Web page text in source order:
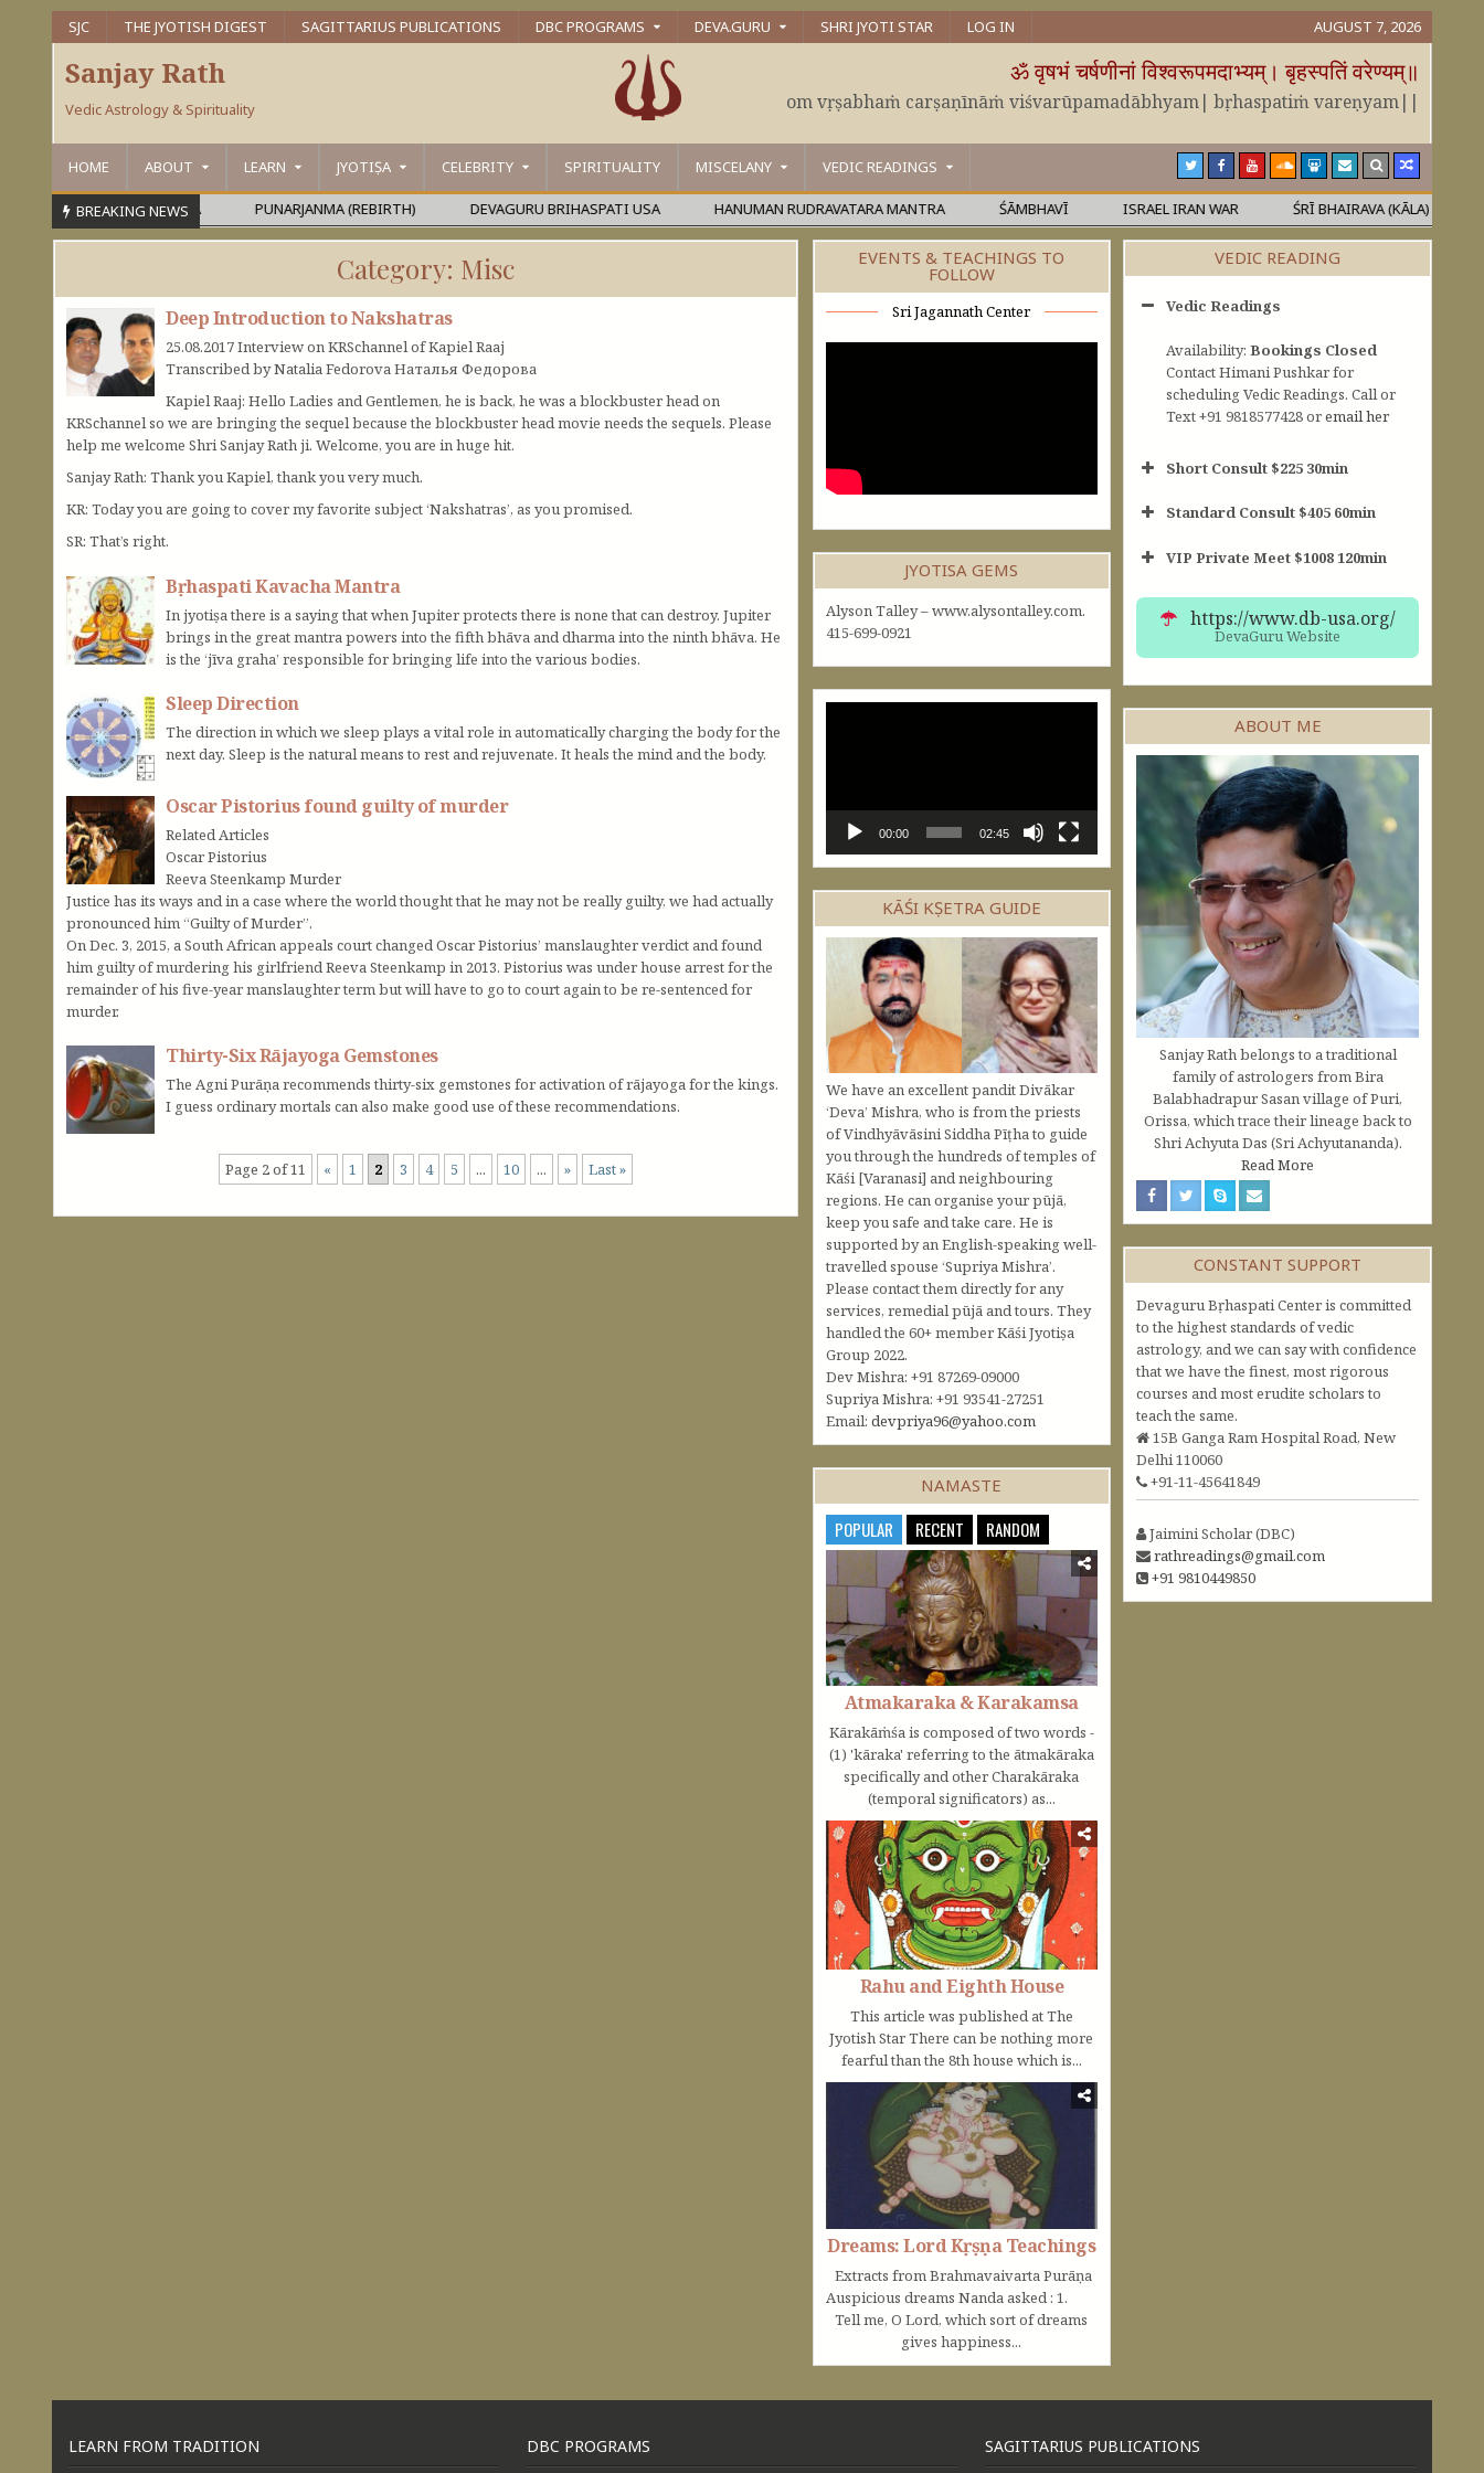
SJC THE JYOTISH DIGEST SAGITTARIUS PUBLICATIONS DBC PROGRAMS DEVA.GURU SHRI JYOTI STAR LOG IN AUGUST 7, 2026
Sanjay Rath
Vedic Astrology & Spirituality
ॐ वृषभं चर्षणीनां विश्वरूपमदाभ्यम्। बृहस्पतिं वरेण्यम्॥
om vṛṣabhaṁ carṣaṇīnāṁ viśvarūpamadābhyam| bṛhaspatiṁ vareṇyam||
HOME ABOUT LEARN JYOTIṢA CELEBRITY SPIRITUALITY MISCELANY VEDIC READINGS
BREAKING NEWS
OR MAHĀPURUṢA PUNARJANMA (REBIRTH) DEVAGURU BRIHASPATI USA HANUMAN RUDRAVATARA MANTRA ŚĀMBHAVĪ ISRAEL IRAN WAR ŚRĪ BHAIRAVA (KĀLA)
Category: Misc
Deep Introduction to Nakshatras
25.08.2017 Interview on KRSchannel of Kapiel Raaj
Transcribed by Natalia Fedorova Наталья Федорова
Kapiel Raaj: Hello Ladies and Gentlemen, he is back, he was a blockbuster head on
KRSchannel so we are bringing the sequel because the blockbuster head movie needs the sequels. Please
help me welcome Shri Sanjay Rath ji. Welcome, you are in huge hit.
Sanjay Rath: Thank you Kapiel, thank you very much.
KR: Today you are going to cover my favorite subject ‘Nakshatras’, as you promised.
SR: That’s right.
Bṛhaspati Kavacha Mantra
In jyotiṣa there is a saying that when Jupiter protects there is none that can destroy. Jupiter
brings in the great mantra powers into the fifth bhāva and dharma into the ninth bhāva. He
is the ‘jīva graha’ responsible for bringing life into the various bodies.
Sleep Direction
The direction in which we sleep plays a vital role in automatically charging the body for the
next day. Sleep is the natural means to rest and rejuvenate. It heals the mind and the body.
Oscar Pistorius found guilty of murder
Related Articles
Oscar Pistorius
Reeva Steenkamp Murder
Justice has its ways and in a case where the world thought that he may not be really guilty, we had actually
pronounced him “Guilty of Murder”.
On Dec. 3, 2015, a South African appeals court changed Oscar Pistorius’ manslaughter verdict and found
him guilty of murdering his girlfriend Reeva Steenkamp in 2013. Pistorius was under house arrest for the
remainder of his five-year manslaughter term but will have to go to court again to be re-sentenced for
murder.
Thirty-Six Rājayoga Gemstones
The Agni Purāṇa recommends thirty-six gemstones for activation of rājayoga for the kings.
I guess ordinary mortals can also make good use of these recommendations.
Page 2 of 11 « 1 2 3 4 5 ... 10 ... » Last »
VEDIC READING
Vedic Readings
Availability: Bookings Closed
Contact Himani Pushkar for
scheduling Vedic Readings. Call or
Text +91 9818577428 oremail her
Short Consult $225 30min
Short Consult
Standard Consult $405 60min
VIP Private Meet $1008 120min
https://www.db-usa.org/
DevaGuru Website
ABOUT ME
Sanjay Rath belongs to a traditional
family of astrologers from Bira
Balabhadrapur Sasan village of Puri,
Orissa, which trace their lineage back to
Shri Achyuta Das (Sri Achyutananda).
Read More
CONSTANT SUPPORT
Devaguru Bṛhaspati Center is committed
to the highest standards of vedic
astrology, and we can say with confidence
that we have the finest, most rigorous
courses and most erudite scholars to
teach the same.
15B Ganga Ram Hospital Road, New
Delhi 110060
+91-11-45641849
Jaimini Scholar (DBC)
rathreadings@gmail.com
+91 9810449850
EVENTS & TEACHINGS TO
FOLLOW
Sri Jagannath Center
JYOTISA GEMS
Alyson Talley – www.alysontalley.com.
415-699-0921
00:00 02:45
KĀŚI KṢETRA GUIDE
We have an excellent pandit Divākar
‘Deva’ Mishra, who is from the priests
of Vindhyāvāsini Siddha Pīṭha to guide
you through the hundreds of temples of
Kāśi [Varanasi] and neighbouring
regions. He can organise your pūjā,
keep you safe and take care. He is
supported by an English-speaking well-
travelled spouse ‘Supriya Mishra’.
Please contact them directly for any
services, remedial pūjā and tours. They
handled the 60+ member Kāśi Jyotiṣa
Group 2022.
Dev Mishra: +91 87269-09000
Supriya Mishra: +91 93541-27251
Email: devpriya96@yahoo.com
NAMASTE
POPULAR RECENT RANDOM
Atmakaraka & Karakamsa
Kārakāṁśa is composed of two words -
(1) 'kāraka' referring to the ātmakāraka
specifically and other Charakāraka
(temporal significators) as...
Rahu and Eighth House
This article was published at The
Jyotish Star There can be nothing more
fearful than the 8th house which is...
Dreams: Lord Kṛṣṇa Teachings
Extracts from Brahmavaivarta Purāṇa
Auspicious dreams Nanda asked : 1.
Tell me, O Lord, which sort of dreams
gives happiness...
LEARN FROM TRADITION DBC PROGRAMS SAGITTARIUS PUBLICATIONS